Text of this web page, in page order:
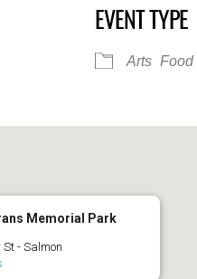
iCalendar
EVENT TYPE
Arts Food
Memorial Park
- Salmon